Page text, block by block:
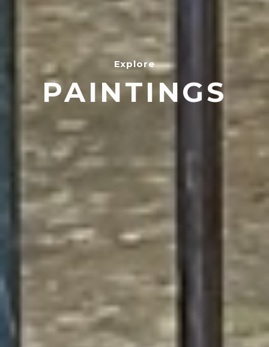
Explore
PAINTINGS